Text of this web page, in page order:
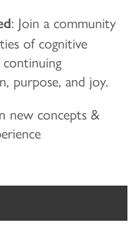
: Join a community
of cognitive
continuing
purpose, and joy.
new concepts &